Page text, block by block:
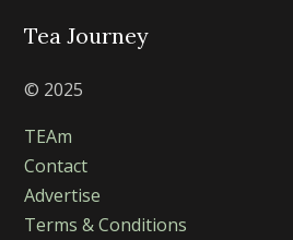
Tea Journey
© 2025
TEAm
Contact
Advertise
Terms & Conditions